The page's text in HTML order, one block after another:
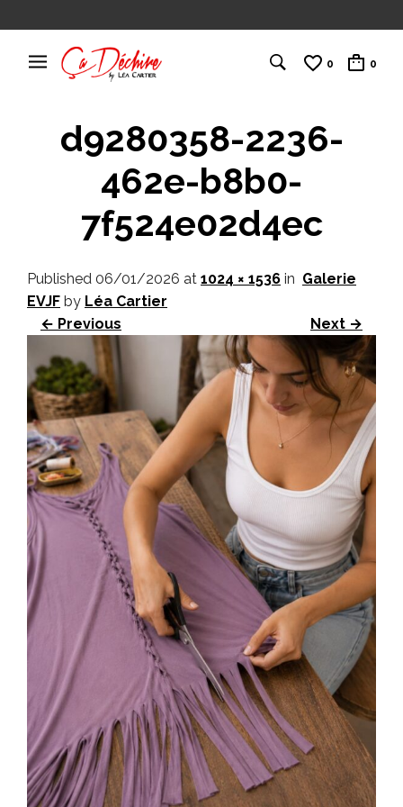
0 0
d9280358-2236-
462e-b8b0-
7f524e02d4ec
Published 06/01/2026 at 1024 × 1536 in Galerie
EVJF by Léa Cartier
← Previous
Next →